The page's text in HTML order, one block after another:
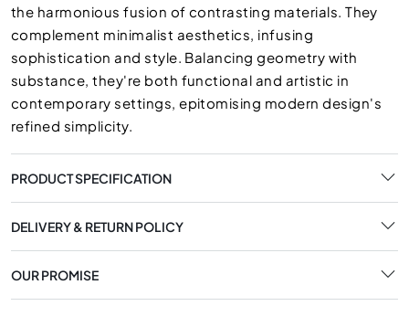
the harmonious fusion of contrasting materials. They
complement minimalist aesthetics, infusing
sophistication and style. Balancing geometry with
substance, they're both functional and artistic in
contemporary settings, epitomising modern design's
refined simplicity.
PRODUCT SPECIFICATION
DELIVERY & RETURN POLICY
OUR PROMISE